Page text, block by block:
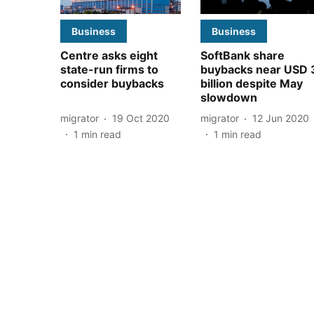
Business
Centre asks eight
state-run firms to
consider buybacks
migrator
19 Oct 2020
1 min read
Business
SoftBank share
buybacks near USD
billion despite May
slowdown
migrator
12 Jun 2020
1 min read